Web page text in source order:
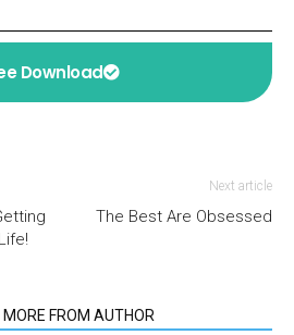
Download
Next article
The Best Are Obsessed
MORE FROM AUTHOR